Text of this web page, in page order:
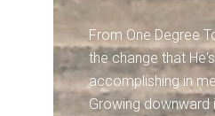
From One Degree
the change that He's
accomplishing in
Growing downward